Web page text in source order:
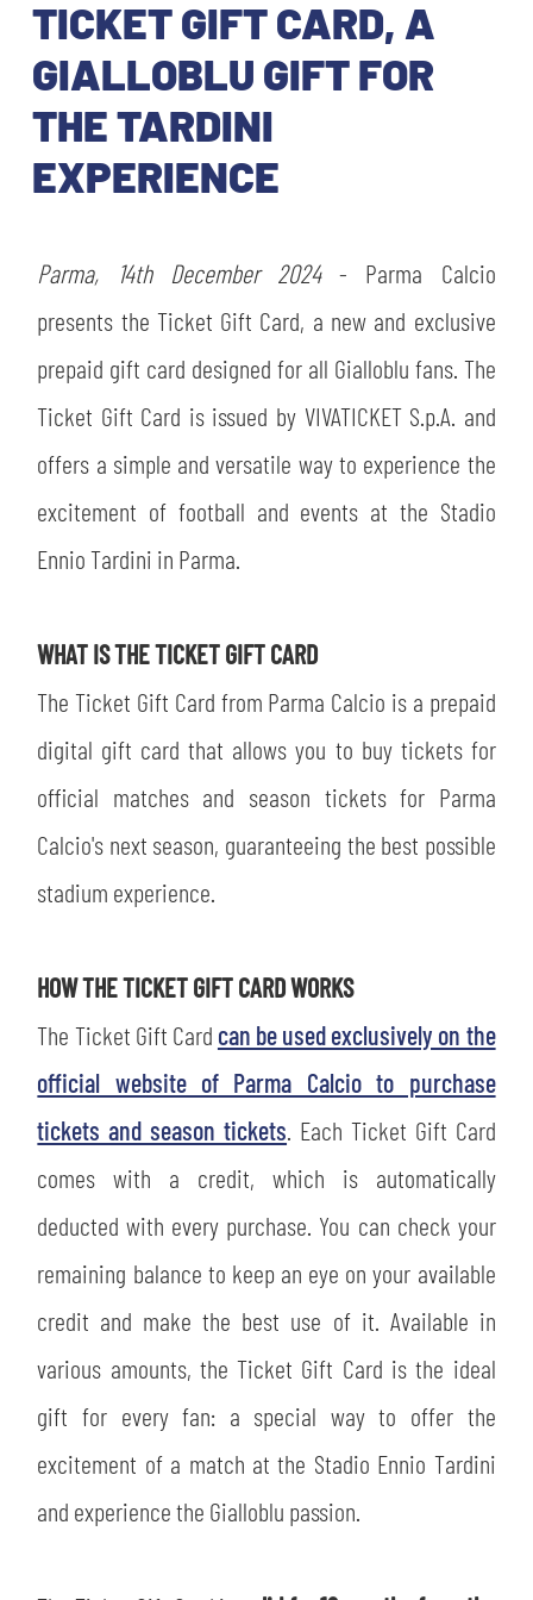
YOUTH FEMALE TEAMS
TICKETS
AWAY MATCHES
USEFUL SERVICES
SHOP
THE CLUB
CLUB PERSONNEL
MUTTI TRAINING CENTER
STORE
MUSEUM
FLASH NEWS
STADIUM
MEDIA
CSR
LEGENDS
PARTNERS
TICKET GIFT CARD, A
GIALLOBLU GIFT FOR
THE TARDINI
EXPERIENCE
Parma, 14th December 2024- Parma Calcio
presents the Ticket Gift Card, a new and exclusive
prepaid gift card designed for all Gialloblu fans. The
Ticket Gift Card is issued by VIVATICKET S.p.A. and
offers a simple and versatile way to experience the
excitement of football and events at the Stadio
Ennio Tardini in Parma.
WHAT IS THE TICKET GIFT CARD
The Ticket Gift Card from Parma Calcio is a prepaid
digital gift card that allows you to buy tickets for
official matches and season tickets for Parma
Calcio's next season, guaranteeing the best possible
stadium experience.
HOW THE TICKET GIFT CARD WORKS
The Ticket Gift Card can be used exclusively on the
official website of Parma Calcio to purchase
tickets and season tickets . Each Ticket Gift Card
comes with a credit, which is automatically
deducted with every purchase. You can check your
remaining balance to keep an eye on your available
credit and make the best use of it. Available in
various amounts, the Ticket Gift Card is the ideal
gift for every fan: a special way to offer the
excitement of a match at the Stadio Ennio Tardini
and experience the Gialloblu passion.